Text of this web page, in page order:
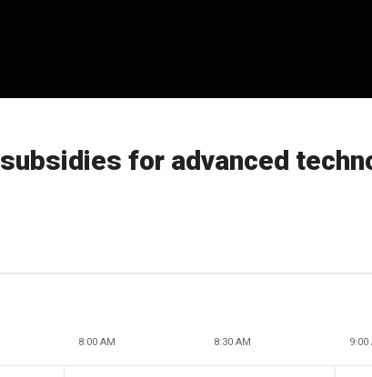
for advanced
8:00 AM 8:30 AM 9:00